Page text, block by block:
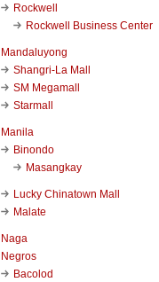
Rockwell
Rockwell Business Center
Mandaluyong
Shangri-La Mall
SM Megamall
Starmall
Manila
Binondo
Masangkay
Lucky Chinatown Mall
Malate
Naga
Negros
Bacolod